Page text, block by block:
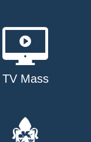
TV Mass